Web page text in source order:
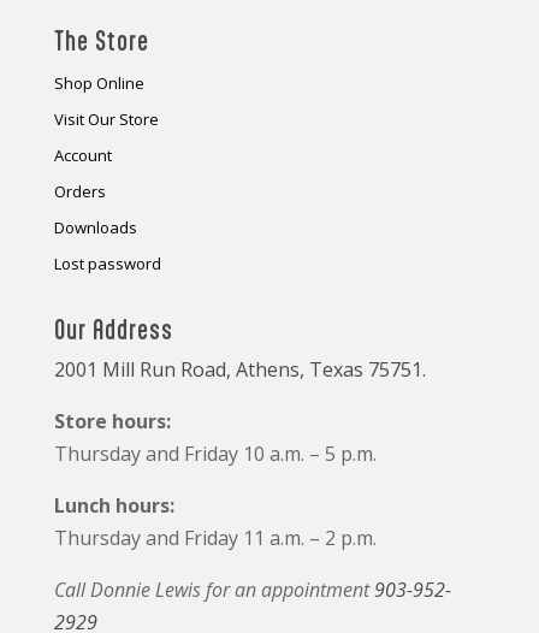
The Store
Shop Online
Visit Our Store
Account
Orders
Downloads
Lost password
Our Address
2001 Mill Run Road, Athens, Texas 75751.
Store hours:
Thursday and Friday 10 a.m. – 5 p.m.
Lunch hours:
Thursday and Friday 11 a.m. – 2 p.m.
Call Donnie Lewis for an appointment903-952-
2929